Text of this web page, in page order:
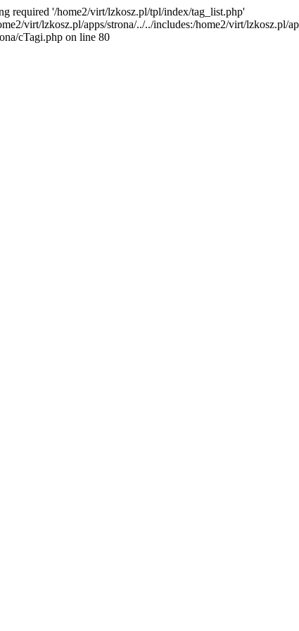
required '/home2/virt/lzkosz.pl/tpl/index/tag_list.php'
virt/lzkosz.pl/apps/strona/../../includes:/home2/virt/lzkosz.pl/
cTagi.php on line 80